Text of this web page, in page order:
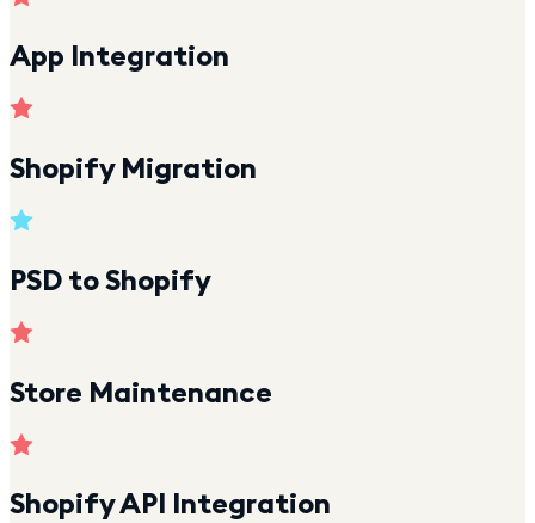
App Integration
Shopify Migration
PSD to Shopify
Store Maintenance
Shopify API Integration